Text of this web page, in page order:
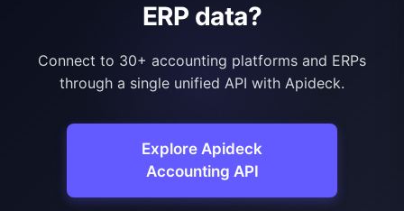
ERP data?
Connect to 30+ accounting platforms and ERPs
through a single unified API with Apideck.
Explore Apideck
Accounting API